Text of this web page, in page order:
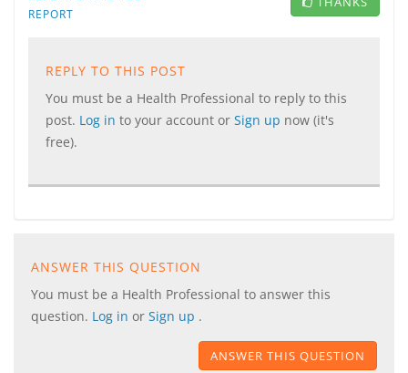
REPORT
REPLY TO THIS POST
You must be a Health Professional to reply to this
post. Log in to your account or Sign up now (it's
free).
ANSWER THIS QUESTION
You must be a Health Professional to answer this
question. Log in or Sign up .
ANSWER THIS QUESTION